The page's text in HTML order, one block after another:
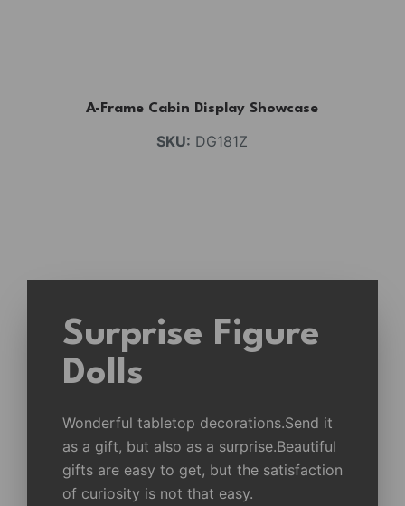
A-Frame Cabin Display Showcase
SKU: DG181Z
Surprise Figure
Dolls
Wonderful tabletop decorations.Send it
as a gift, but also as a surprise.Beautiful
gifts are easy to get, but the satisfaction
of curiosity is not that easy.